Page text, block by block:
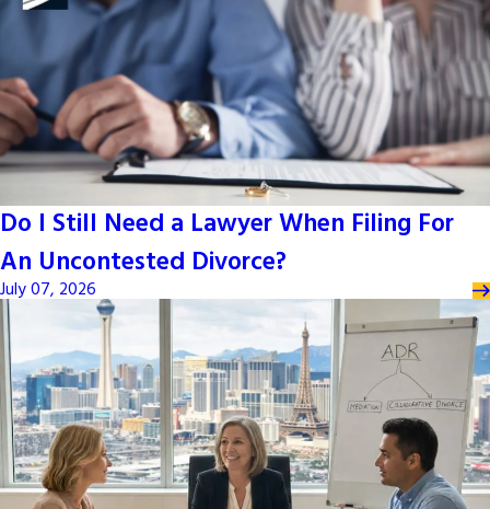
Do I Still Need a Lawyer When Filing For
An Uncontested Divorce?
July 07, 2026